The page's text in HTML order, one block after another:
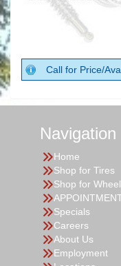
Call for Price/
Navigation
Home
Shop for Tires
Shop for
Specials
Careers
About Us
Employment